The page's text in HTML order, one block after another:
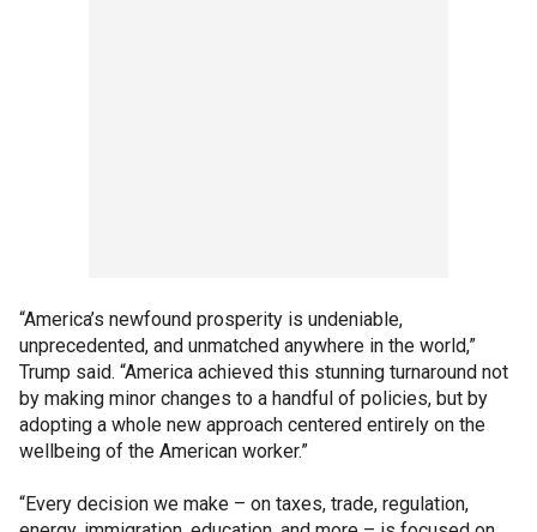
“America’s newfound prosperity is undeniable,
unprecedented, and unmatched anywhere in the world,”
Trump said. “America achieved this stunning turnaround not
by making minor changes to a handful of policies, but by
adopting a whole new approach centered entirely on the
wellbeing of the American worker.”
“Every decision we make – on taxes, trade, regulation,